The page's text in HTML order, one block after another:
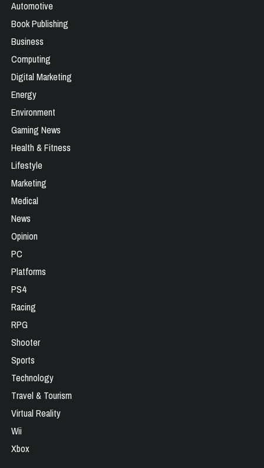
Automotive
Book Publishing
Business
Computing
Digital Marketing
Energy
Environment
Gaming News
Health & Fitness
Lifestyle
Marketing
Medical
News
Opinion
PC
Platforms
PS4
Racing
RPG
Shooter
Sports
Technology
Travel & Tourism
Virtual Reality
Wii
Xbox